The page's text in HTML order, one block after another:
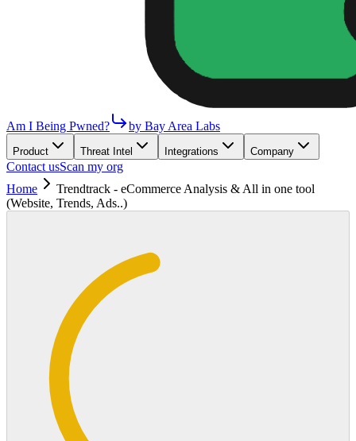
Am I Being Pwned? by Bay Area Labs
Product Threat Intel Integrations Company
Contact usScan my org
Home
Trendtrack - eCommerce Analysis & All in one tool
(Website, Trends, Ads..)